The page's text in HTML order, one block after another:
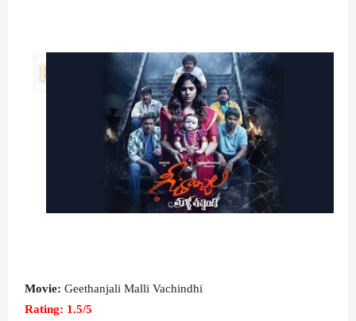
Movie: Geethanjali Malli Vachindhi
Rating: 1.5/5